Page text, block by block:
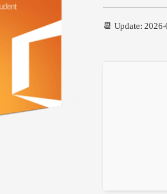
Instant
Crack
📆 Update: